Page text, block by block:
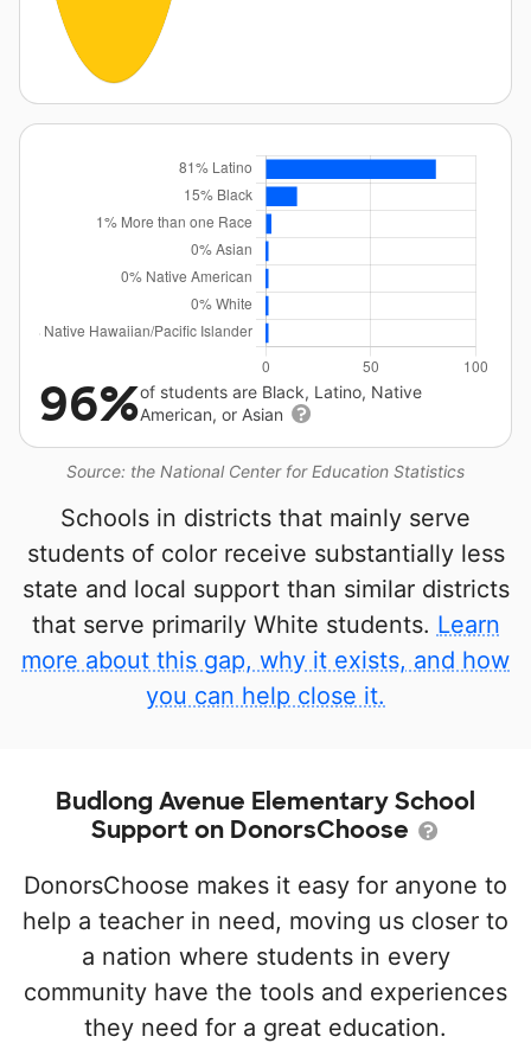
Source: the National Center for Education Statistics
96%of students are Black, Latino, Native
American, or Asian
Schools in districts that mainly serve
students of color receive substantially less
state and local support than similar districts
that serve primarily White students. Learn
more about this gap, why it exists, and how
you can help close it.
Budlong Avenue Elementary School
Support on DonorsChoose
DonorsChoose makes it easy for anyone to
help a teacher in need, moving us closer to
a nation where students in every
community have the tools and experiences
they need for a great education.